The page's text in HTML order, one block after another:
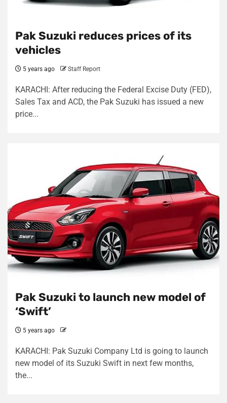
Pak Suzuki reduces prices of its
vehicles
5 years ago Staff Report
KARACHI: After reducing the Federal Excise Duty (FED),
Sales Tax and ACD, the Pak Suzuki has issued a new
price...
Pak Suzuki to launch new model of
‘Swift’
5 years ago
KARACHI: Pak Suzuki Company Ltd is going to launch
new model of its Suzuki Swift in next few months,
the...